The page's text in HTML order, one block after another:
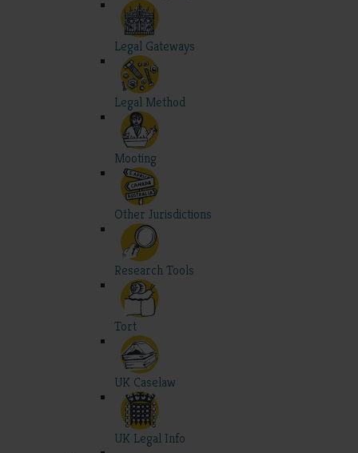
Legal Gateways
Legal Method
Mooting
Other Jurisdictions
Research Tools
Tort
UK Caselaw
UK Legal Info